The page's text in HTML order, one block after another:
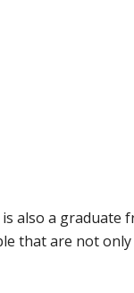
also a graduate
that are not only